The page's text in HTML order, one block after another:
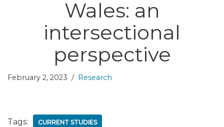
Wales: an
intersectional
perspective
February 2, 2023 Research
Tags: CURRENT STUDIES